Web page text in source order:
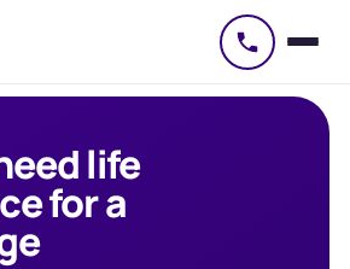
life
for a